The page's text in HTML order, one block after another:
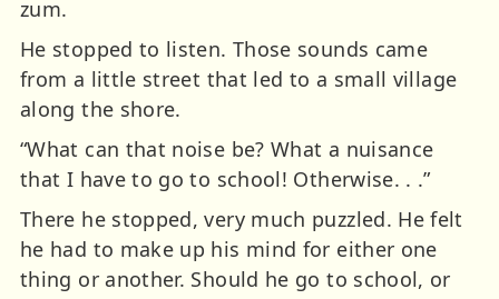
zum.
He stopped to listen. Those sounds came
from a little street that led to a small village
along the shore.
“What can that noise be? What a nuisance
that I have to go to school! Otherwise. . .”
There he stopped, very much puzzled. He felt
he had to make up his mind for either one
thing or another. Should he go to school, or